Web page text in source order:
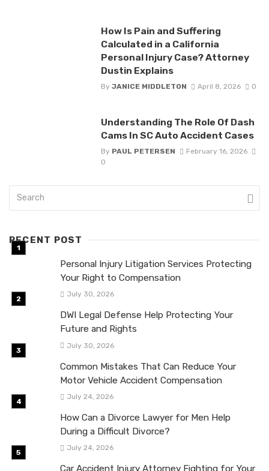
How Is Pain and Suffering
Calculated in a California
Personal Injury Case? Attorney
Dustin Explains
By JANICE MIDDLETON April 8, 2026 0
Understanding The Role Of Dash
Cams In SC Auto Accident Cases
By PAUL PETERSEN
February 16, 2026
0
RECENT POST
Personal Injury Litigation Services Protecting
Your Right to Compensation
July 30, 2026
DWI Legal Defense Help Protecting Your
Future and Rights
July 30, 2026
Common Mistakes That Can Reduce Your
Motor Vehicle Accident Compensation
July 24, 2026
How Can a Divorce Lawyer for Men Help
During a Difficult Divorce?
July 24, 2026
Car Accident Injury Attorney Fighting for Your